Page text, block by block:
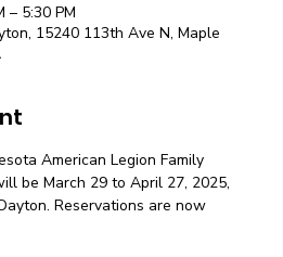
– 5:30 PM
15240 113th Ave N, Maple
American Legion Family
be March 29 to April 27, 2025,
Reservations are now